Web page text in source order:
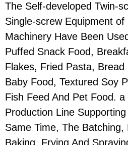
The Self-developed Twin-
Single-screw Equipment of
Machinery Have Been
Puffed Snack Food,
Flakes, Fried Pasta,
Baby Food, Textured Soy
Fish Feed And Pet Food.
Production Line
Same Time, The Batching,
Baking, Frying And